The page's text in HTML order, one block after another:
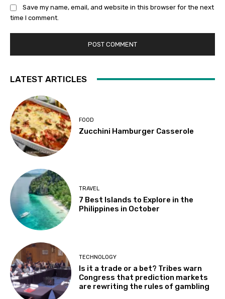
Save my name, email, and website in this browser for the next
time I comment.
LATEST ARTICLES
FOOD
Zucchini Hamburger Casserole
TRAVEL
7 Best Islands to Explore in the
Philippines in October
TECHNOLOGY
Is it a trade or a bet? Tribes warn
Congress that prediction markets
are rewriting the rules of gambling